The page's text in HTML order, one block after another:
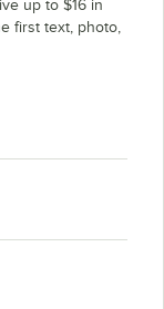
up to $16 in
first text, photo,